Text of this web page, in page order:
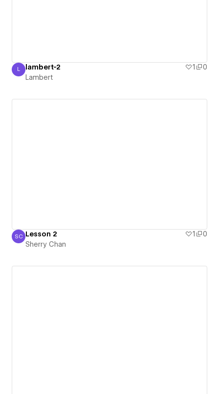
Lambert
L lambert-2 1
0
Lambert
Sherry Chan
SC Lesson 2 1
0
Sherry Chan